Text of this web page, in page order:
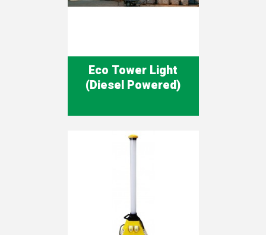
Eco Tower Light
(Diesel Powered)